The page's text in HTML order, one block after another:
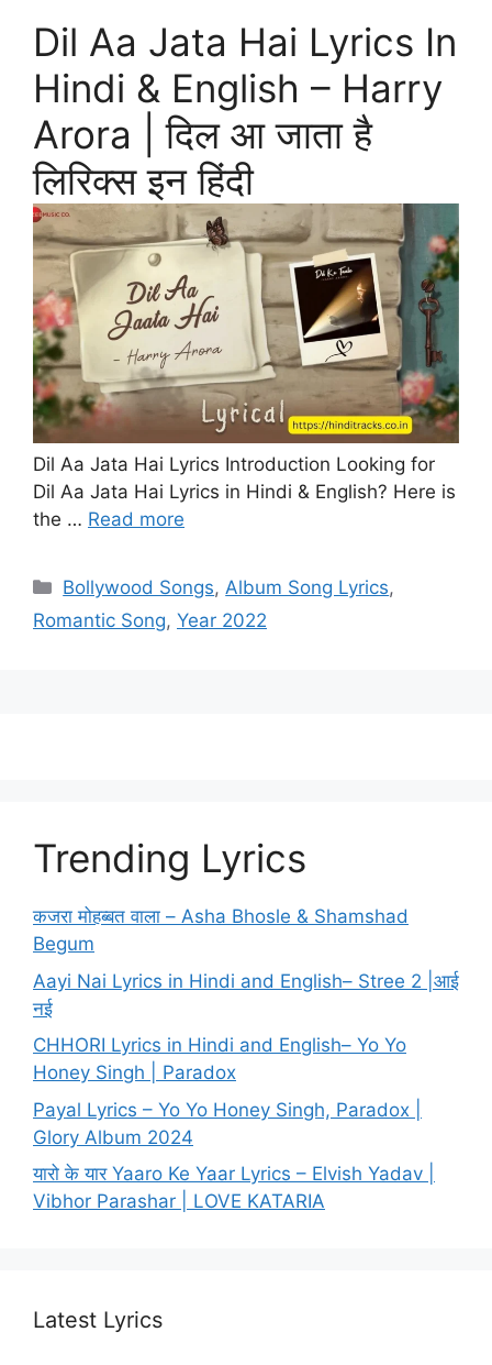
Dil Aa Jata Hai Lyrics In
Hindi & English – Harry
Arora | दिल आ जाता है
लिरिक्स इन हिंदी
Dil Aa Jata Hai Lyrics Introduction Looking for
Dil Aa Jata Hai Lyrics in Hindi & English? Here is
the … Read more
Categories
Bollywood Songs,Album Song Lyrics,
Romantic Song, Year 2022
Trending Lyrics
कजरा मोहब्बत वाला – Asha Bhosle & Shamshad
Begum
Aayi Nai Lyrics in Hindi and English– Stree 2 |आई
नई
CHHORI Lyrics in Hindi and English– Yo Yo
Honey Singh | Paradox
Payal Lyrics – Yo Yo Honey Singh, Paradox |
Glory Album 2024
यारो के यार Yaaro Ke Yaar Lyrics – Elvish Yadav |
Vibhor Parashar | LOVE KATARIA
Latest Lyrics